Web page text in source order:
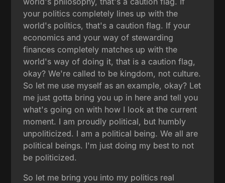
your politics completely lines up with the
world's politics, that's a caution flag. If your
economics and your way of stewarding
finances completely matches up with the
world's way of doing it, that is a caution flag,
okay? We're called to be kingdom, not culture.
So let me use myself as an example, okay? Let
me just gotta bring you up in here and tell you
what's going on with how I look at the current
moment. I am proudly political, but humbly
unpoliticized. I am a political being. We all are
political beings. I'm just doing my best to not
be politicized.
So let me bring you into my politics real